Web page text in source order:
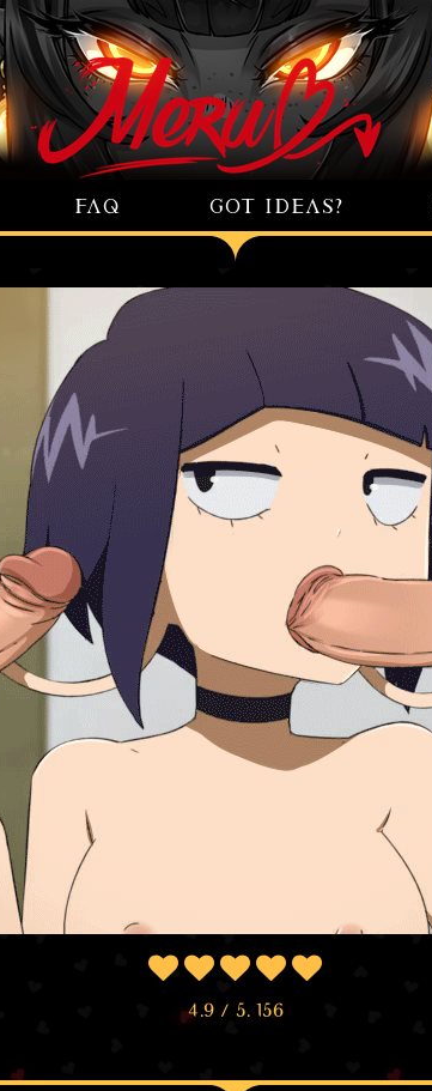
FAQ GOT IDEAS?
4.9 / 5. 156